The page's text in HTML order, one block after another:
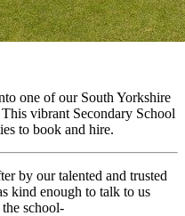
one of our South Yorkshire
vibrant Secondary School
to book and hire.
by our talented and trusted
kind enough to talk to us
school-